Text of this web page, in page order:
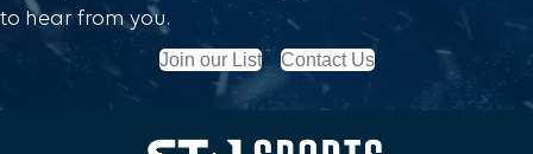
WELCOME TO OUR NEW SITE
to hear from you.
Join our List Contact Us